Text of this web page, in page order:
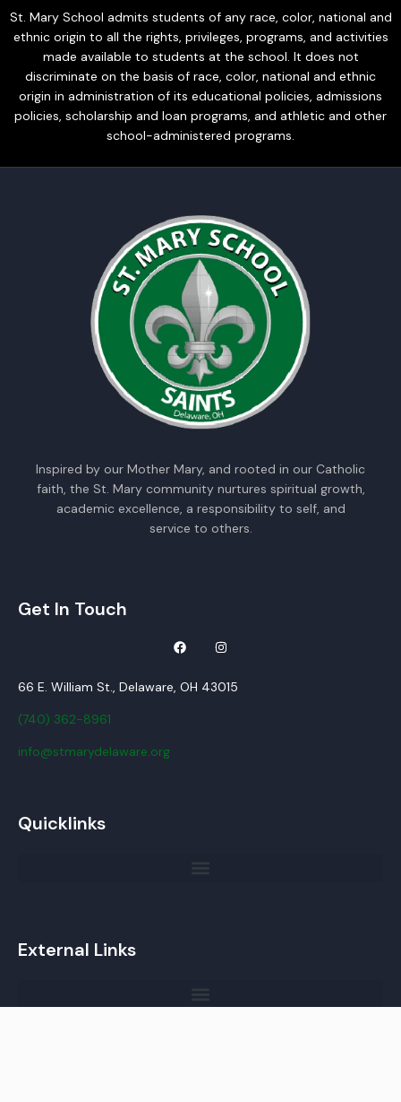
St. Mary School admits students of any race, color, national and
ethnic origin to all the rights, privileges, programs, and activities
made available to students at the school. It does not
discriminate on the basis of race, color, national and ethnic
origin in administration of its educational policies, admissions
policies, scholarship and loan programs, and athletic and other
school-administered programs.
Inspired by our Mother Mary, and rooted in our Catholic
faith, the St. Mary community nurtures spiritual growth,
academic excellence, a responsibility to self, and
service to others.
Get In Touch
66 E. William St., Delaware, OH 43015
(740) 362-8961
info@stmarydelaware.org
Quicklinks
External Links